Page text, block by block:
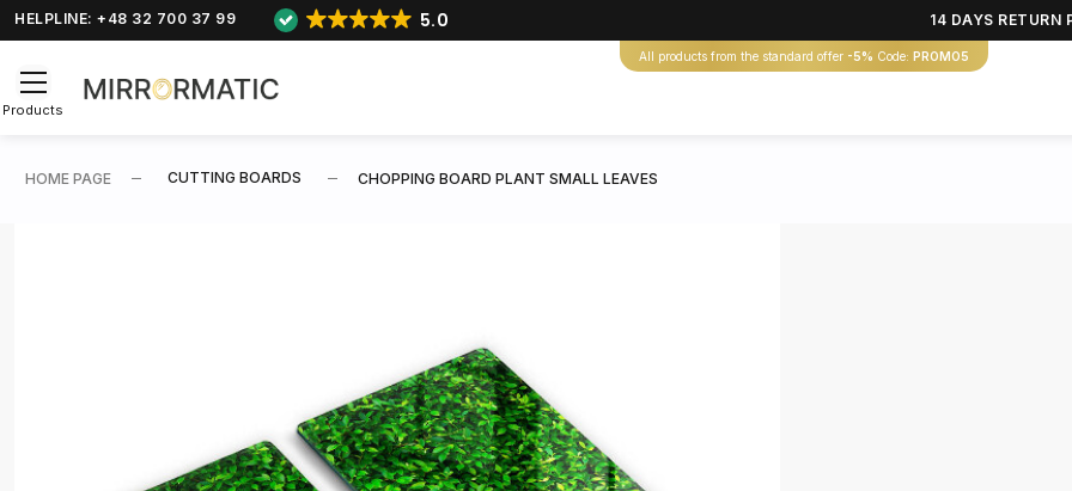
HELPLINE: +48 32 700 37 99 5.0 14 DAYS RETURN
All products from the standard offer -5% Code: PROMO5
Products
HOME PAGE CUTTING BOARDS CHOPPING BOARD PLANT SMALL LEAVES